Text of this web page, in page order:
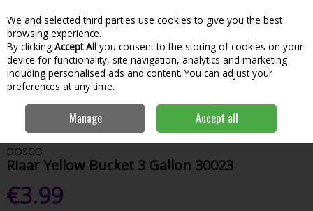
Skip to content
Menu
Search
Home Home & Household
Brushes, Brooms &
Riaar Yellow Bucket 3 Gallon 30023
DOSCO
Riaar Yellow Bucket 3 Gallon 30023
€3.99
We and selected third parties use cookies to give you the best
browsing experience.
By clicking Accept All you consent to the storing of cookies on your
device for functionality, site navigation, analytics and marketing
including personalised ads and content. You can adjust your
preferences at any time.
Manage Accept all